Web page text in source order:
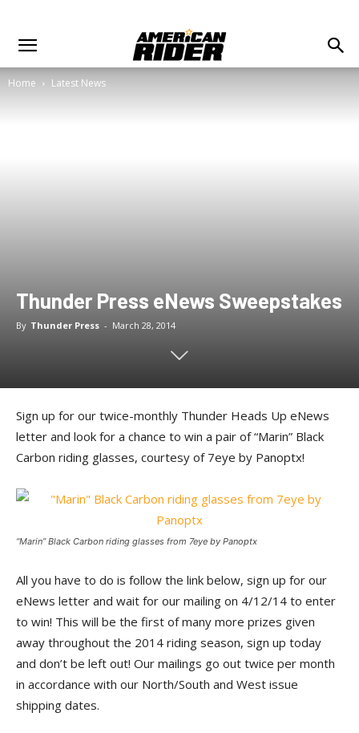
Home Latest News
Thunder Press eNews Sweepstakes
By Thunder Press - March 28, 2014
Sign up for our twice-monthly Thunder Heads Up eNews
letter and look for a chance to win a pair of “Marin” Black
Carbon riding glasses, courtesy of 7eye by Panoptx!
“Marin” Black Carbon riding glasses from 7eye by Panoptx
All you have to do is follow the link below, sign up for our
eNews letter and wait for our mailing on 4/12/14 to enter
to win! This will be the first of many more prizes given
away throughout the 2014 riding season, sign up today
and don’t be left out! Our mailings go out twice per month
in accordance with our North/South and West issue
shipping dates.